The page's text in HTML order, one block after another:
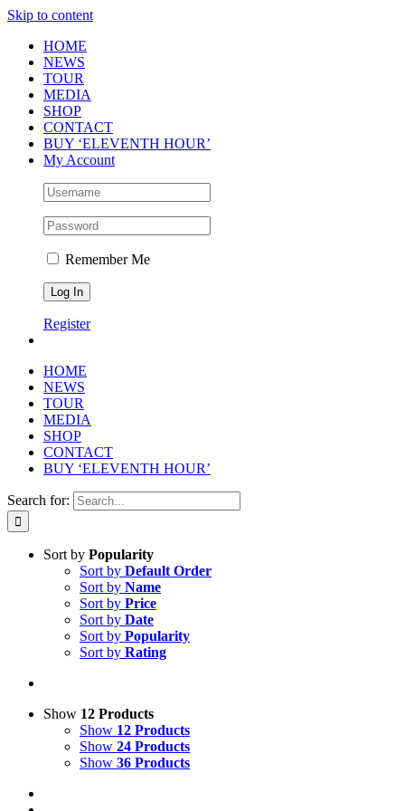
Skip to content
HOME
NEWS
TOUR
MEDIA
SHOP
CONTACT
BUY ‘ELEVENTH HOUR’
My Account
Remember Me
Register
HOME
NEWS
TOUR
MEDIA
SHOP
CONTACT
BUY ‘ELEVENTH HOUR’
Search for:
Sort by Popularity
Sort by Default Order
Sort by Name
Sort by Price
Sort by Date
Sort by Popularity
Sort by Rating
Show 12 Products
Show 12 Products
Show 24 Products
Show 36 Products